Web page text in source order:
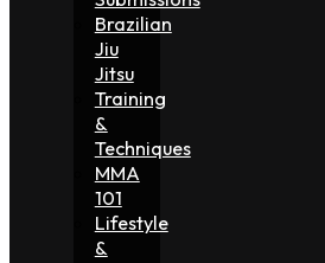
Brazilian
Jiu
Jitsu
Training
&
Techniques
MMA
101
Lifestyle
&